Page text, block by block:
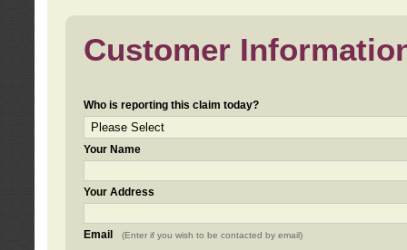
Customer
Who is reporting this claim today?
Your Name
Your Address
Email (Enter if you wish to be contacted by email)